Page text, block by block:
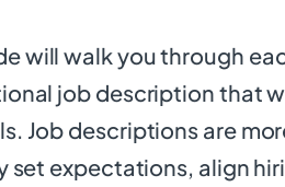
will walk you through
job description that
Job descriptions are
set expectations, align